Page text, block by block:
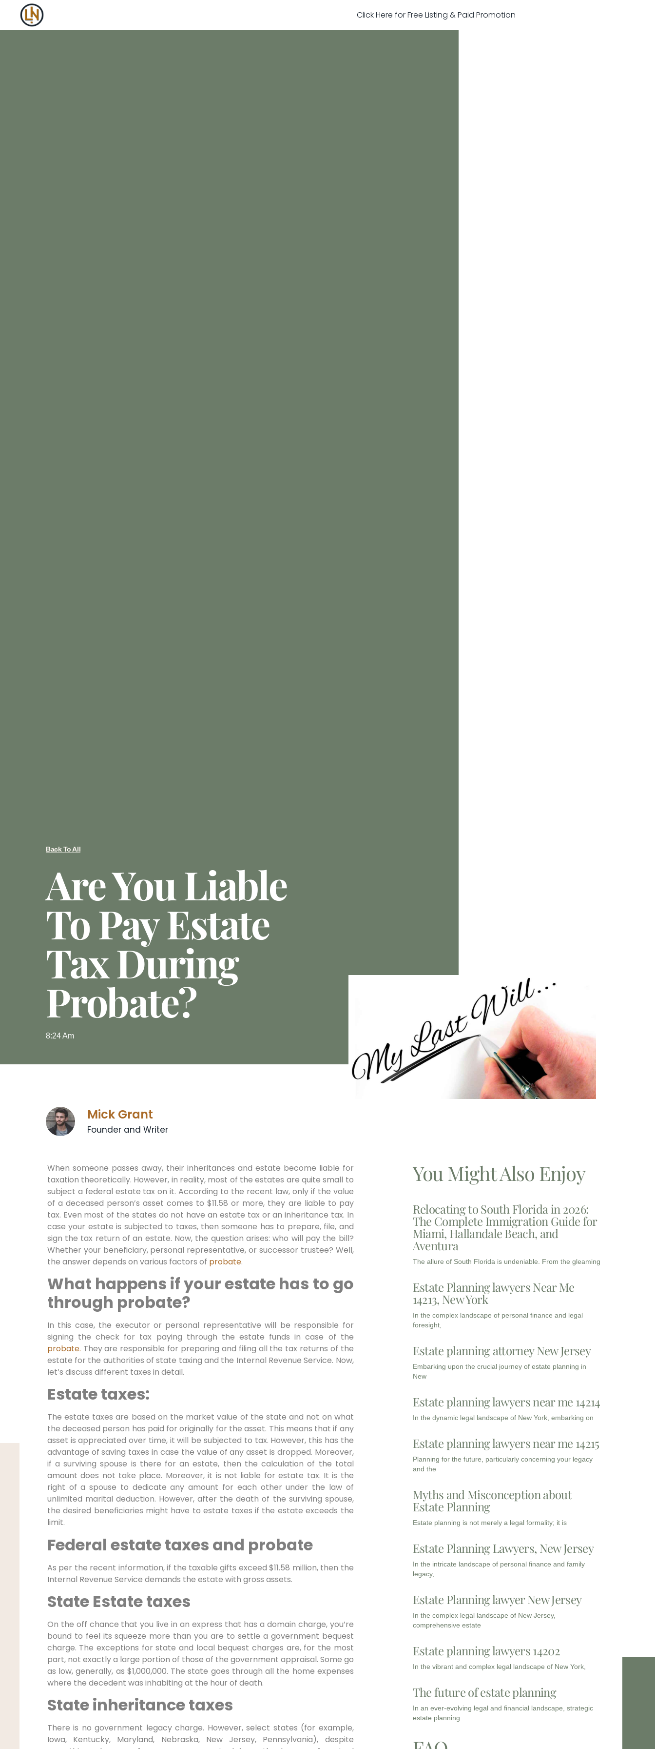
Click Here for Free Listing & Paid Promotion
Back To All
Are You Liable
To Pay Estate
Tax During
Probate?
8:24 Am
Mick Grant
Founder and Writer
When someone passes away, their inheritances and estate become liable for
taxation theoretically. However, in reality, most of the estates are quite small to
subject a federal estate tax on it. According to the recent law, only if the value
of a deceased person’s asset comes to $11.58 or more, they are liable to pay
tax. Even most of the states do not have an estate tax or an inheritance tax. In
case your estate is subjected to taxes, then someone has to prepare, file, and
sign the tax return of an estate. Now, the question arises: who will pay the bill?
Whether your beneficiary, personal representative, or successor trustee? Well,
the answer depends on various factors of probate.
What happens if your estate has to go
through probate?
In this case, the executor or personal representative will be responsible for
signing the check for tax paying through the estate funds in case of the
probate. They are responsible for preparing and filing all the tax returns of the
estate for the authorities of state taxing and the Internal Revenue Service. Now,
let’s discuss different taxes in detail.
Estate taxes:
The estate taxes are based on the market value of the state and not on what
the deceased person has paid for originally for the asset. This means that if any
asset is appreciated over time, it will be subjected to tax. However, this has the
advantage of saving taxes in case the value of any asset is dropped. Moreover,
if a surviving spouse is there for an estate, then the calculation of the total
amount does not take place. Moreover, it is not liable for estate tax. It is the
right of a spouse to dedicate any amount for each other under the law of
unlimited marital deduction. However, after the death of the surviving spouse,
the desired beneficiaries might have to estate taxes if the estate exceeds the
limit.
Federal estate taxes and probate
As per the recent information, if the taxable gifts exceed $11.58 million, then the
Internal Revenue Service demands the estate with gross assets.
State Estate taxes
On the off chance that you live in an express that has a domain charge, you’re
bound to feel its squeeze more than you are to settle a government bequest
charge. The exceptions for state and local bequest charges are, for the most
part, not exactly a large portion of those of the government appraisal. Some go
as low, generally, as $1,000,000. The state goes through all the home expenses
where the decedent was inhabiting at the hour of death.
State inheritance taxes
There is no government legacy charge. However, select states (for example,
Iowa, Kentucky, Maryland, Nebraska, New Jersey, Pennsylvania), despite
You Might Also Enjoy
Relocating to South Florida in 2026:
The Complete Immigration Guide for
Miami, Hallandale Beach, and
Aventura
The allure of South Florida is undeniable. From the gleaming
Estate Planning lawyers Near Me
14213, New York
In the complex landscape of personal finance and legal
foresight,
Estate planning attorney New Jersey
Embarking upon the crucial journey of estate planning in
New
Estate planning lawyers near me 14214
In the dynamic legal landscape of New York, embarking on
Estate planning lawyers near me 14215
Planning for the future, particularly concerning your legacy
and the
Myths and Misconception about
Estate Planning
Estate planning is not merely a legal formality; it is
Estate Planning Lawyers, New Jersey
In the intricate landscape of personal finance and family
legacy,
Estate Planning lawyer New Jersey
In the complex legal landscape of New Jersey,
comprehensive estate
Estate planning lawyers 14202
In the vibrant and complex legal landscape of New York,
The future of estate planning
In an ever-evolving legal and financial landscape, strategic
estate planning